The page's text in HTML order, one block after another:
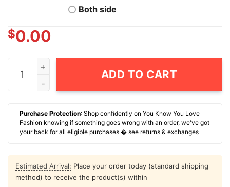
Both side
$0.00
Golden State Valkyries 2026 Wnba Pride T-Shirt
ADD TO CART
Purchase Protection: Shop confidently on You Know You Love
Fashion knowing if something goes wrong with an order, we've got
your back for all eligible purchases � see returns & exchanges
Estimated Arrival: Place your order today (standard shipping
method) to receive the product(s) within